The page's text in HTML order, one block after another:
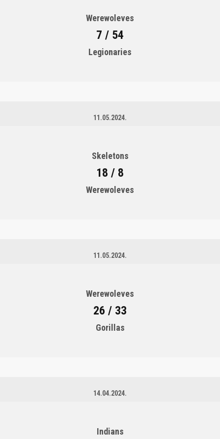
Werewoleves
7 / 54
Legionaries
11.05.2024.
Skeletons
18 / 8
Werewoleves
11.05.2024.
Werewoleves
26 / 33
Gorillas
14.04.2024.
Indians